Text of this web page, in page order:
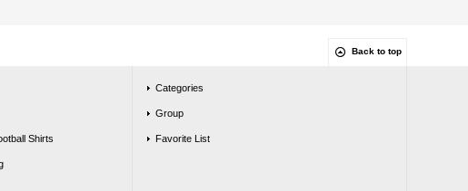
Back to top
Shirts
Categories
Group
Favorite List